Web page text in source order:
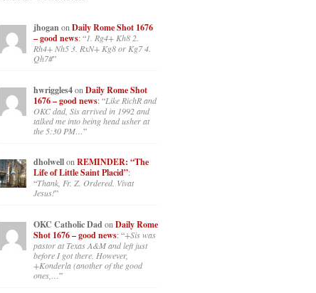
jhoganonDaily Rome Shot 1676
– good news: “1. Rg4+ Kh8 2.
Rh4+ Nh5 3. RxN+ Kg8 or Kg7 4.
Qh7#”
hwriggles4on Daily Rome Shot
1676 – good news: “Like RichR and
OKC dad, Sis arrived in 1992 and
talked me into being head usher at
the 5:30 PM…”
dholwellon REMINDER: “The
Life of Little Saint Placid”:
“Thank, Fr. Z. Ordered. Vivat
Jesus!”
OKC Catholic Dadon Daily Rome
Shot 1676 – good news: “+Sis was
pastor at Texas A&M and left just
before I got there. However,
+Konderla (another of the good
ones,…”